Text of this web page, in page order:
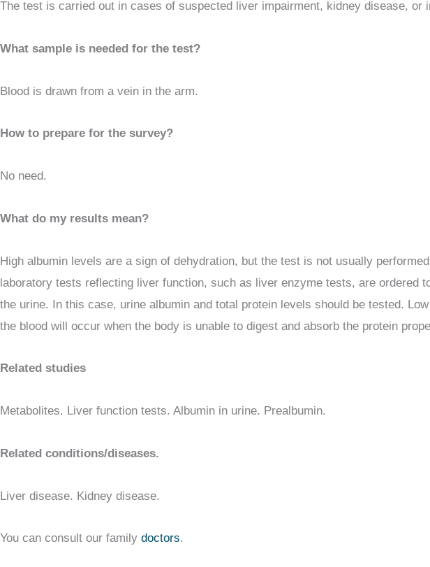
The test is carried out in cases of suspected liver impairment, kidney disease,
What sample is needed for the test?
Blood is drawn from a vein in the arm.
How to prepare for the survey?
No need.
What do my results mean?
High albumin levels are a sign of dehydration, but the test is not usually
laboratory tests reflecting liver function, such as liver enzyme tests, are
the urine. In this case, urine albumin and total protein levels should be tested.
the blood will occur when the body is unable to digest and absorb the protein
Related studies
Metabolites. Liver function tests. Albumin in urine. Prealbumin.
Related conditions/diseases.
Liver disease. Kidney disease.
You can consult our family doctors.